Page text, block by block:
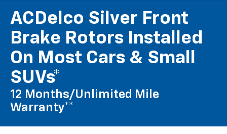
ACDelco Silver Front
Brake Rotors Installed
On Most Cars & Small
SUVs*
12 Months/Unlimited Mile
Warranty**